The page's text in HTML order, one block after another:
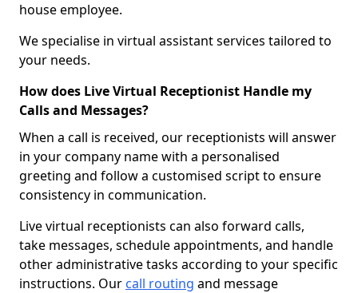
house employee.
We specialise in virtual assistant services tailored to
your needs.
How does Live Virtual Receptionist Handle my
Calls and Messages?
When a call is received, our receptionists will answer
in your company name with a personalised
greeting and follow a customised script to ensure
consistency in communication.
Live virtual receptionists can also forward calls,
take messages, schedule appointments, and handle
other administrative tasks according to your specific
instructions. Our call routing and message